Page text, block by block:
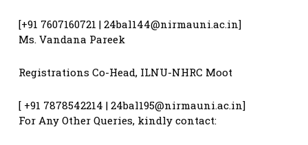
[+91 7607160721 | 24bal144@nirmauni.ac.in]
Ms. Vandana Pareek
Registrations Co-Head, ILNU-NHRC Moot
[ +91 7878542214 | 24bal195@nirmauni.ac.in]
For Any Other Queries, kindly contact: